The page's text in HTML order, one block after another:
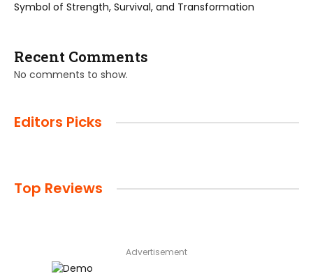
Symbol of Strength, Survival, and Transformation
Recent Comments
No comments to show.
Editors Picks
Top Reviews
Advertisement